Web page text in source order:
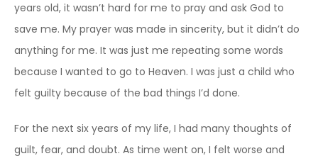
years old, it wasn’t hard for me to pray and ask God to
save me. My prayer was made in sincerity, but it didn’t do
anything for me. It was just me repeating some words
because I wanted to go to Heaven. I was just a child who
felt guilty because of the bad things I’d done.
For the next six years of my life, I had many thoughts of
guilt, fear, and doubt. As time went on, I felt worse and